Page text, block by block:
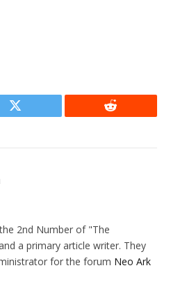
Twitter Reddit
2nd Number of "The
a primary article writer. They
for the forum Neo Ark